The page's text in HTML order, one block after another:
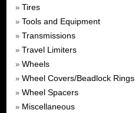
» Tires
» Tools and Equipment
» Transmissions
» Travel Limiters
» Wheels
» Wheel Covers/Beadlock Rings
» Wheel Spacers
» Miscellaneous